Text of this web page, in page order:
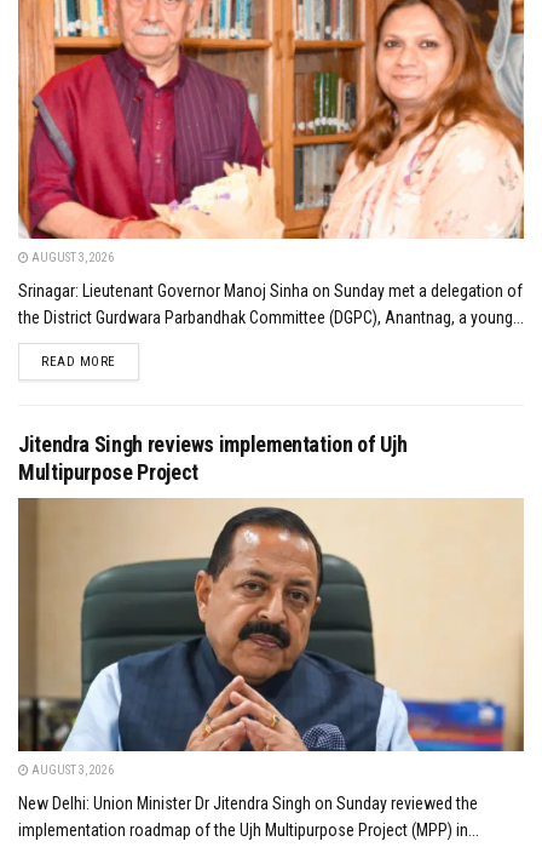
AUGUST 3, 2026
Srinagar: Lieutenant Governor Manoj Sinha on Sunday met a delegation of
the District Gurdwara Parbandhak Committee (DGPC), Anantnag, a young...
READ MOREDETAILS
Jitendra Singh reviews implementation of Ujh
Multipurpose Project
AUGUST 3, 2026
New Delhi: Union Minister Dr Jitendra Singh on Sunday reviewed the
implementation roadmap of the Ujh Multipurpose Project (MPP) in...